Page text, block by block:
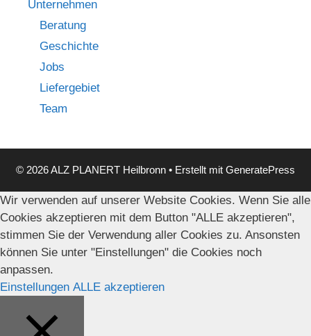
Unternehmen
Beratung
Geschichte
Jobs
Liefergebiet
Team
© 2026 ALZ PLANERT Heilbronn • Erstellt mit GeneratePress
Wir verwenden auf unserer Website Cookies. Wenn Sie alle
Cookies akzeptieren mit dem Button "ALLE akzeptieren",
stimmen Sie der Verwendung aller Cookies zu. Ansonsten
können Sie unter "Einstellungen" die Cookies noch
anpassen.
Einstellungen ALLE akzeptieren